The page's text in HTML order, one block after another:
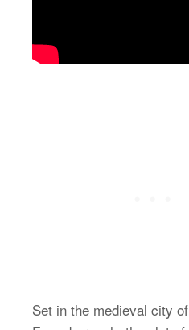
Set in the medieval city of